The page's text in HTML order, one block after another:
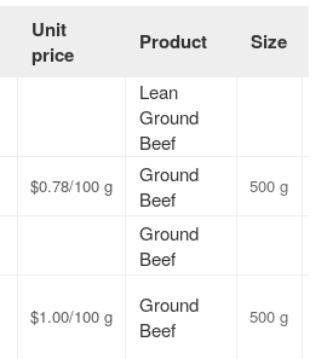
Unit
price
Product Size
Lean
Ground
Beef
$0.78/100 g
Ground
Beef
500 g
Ground
Beef
$1.00/100 g
Ground
Beef
500 g